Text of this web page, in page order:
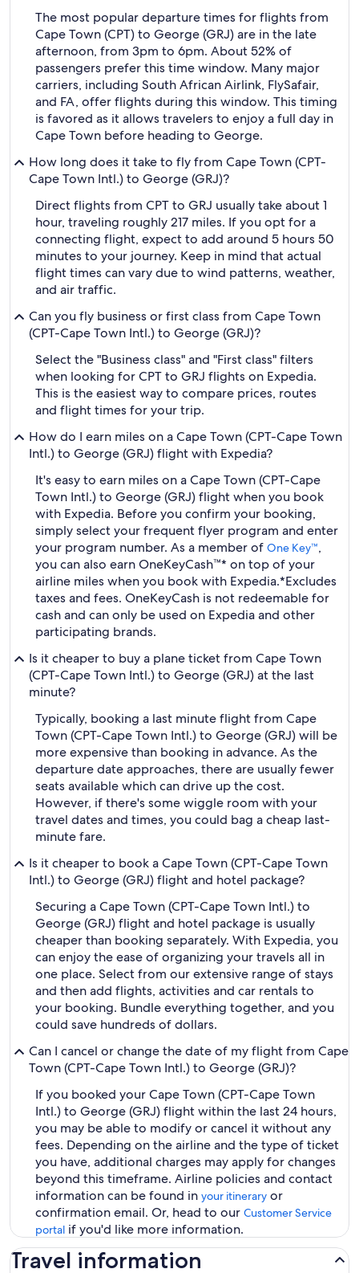
The most popular departure times for flights from
Cape Town (CPT) to George (GRJ) are in the late
afternoon, from 3pm to 6pm. About 52% of
passengers prefer this time window. Many major
carriers, including South African Airlink, FlySafair,
and FA, offer flights during this window. This timing
is favored as it allows travelers to enjoy a full day in
Cape Town before heading to George.
How long does it take to fly from Cape Town (CPT-
Cape Town Intl.) to George (GRJ)?
Direct flights from CPT to GRJ usually take about 1
hour, traveling roughly 217 miles. If you opt for a
connecting flight, expect to add around 5 hours 50
minutes to your journey. Keep in mind that actual
flight times can vary due to wind patterns, weather,
and air traffic.
Can you fly business or first class from Cape Town
(CPT-Cape Town Intl.) to George (GRJ)?
Select the "Business class" and "First class" filters
when looking for CPT to GRJ flights on Expedia.
This is the easiest way to compare prices, routes
and flight times for your trip.
How do I earn miles on a Cape Town (CPT-Cape Town
Intl.) to George (GRJ) flight with Expedia?
It's easy to earn miles on a Cape Town (CPT-Cape
Town Intl.) to George (GRJ) flight when you book
with Expedia. Before you confirm your booking,
simply select your frequent flyer program and enter
your program number. As a member of One Key™,
you can also earn OneKeyCash™* on top of your
airline miles when you book with Expedia.*Excludes
taxes and fees. OneKeyCash is not redeemable for
cash and can only be used on Expedia and other
participating brands.
Is it cheaper to buy a plane ticket from Cape Town
(CPT-Cape Town Intl.) to George (GRJ) at the last
minute?
Typically, booking a last minute flight from Cape
Town (CPT-Cape Town Intl.) to George (GRJ) will be
more expensive than booking in advance. As the
departure date approaches, there are usually fewer
seats available which can drive up the cost.
However, if there's some wiggle room with your
travel dates and times, you could bag a cheap last-
minute fare.
Is it cheaper to book a Cape Town (CPT-Cape Town
Intl.) to George (GRJ) flight and hotel package?
Securing a Cape Town (CPT-Cape Town Intl.) to
George (GRJ) flight and hotel package is usually
cheaper than booking separately. With Expedia, you
can enjoy the ease of organizing your travels all in
one place. Select from our extensive range of stays
and then add flights, activities and car rentals to
your booking. Bundle everything together, and you
could save hundreds of dollars.
Can I cancel or change the date of my flight from Cape
Town (CPT-Cape Town Intl.) to George (GRJ)?
If you booked your Cape Town (CPT-Cape Town
Intl.) to George (GRJ) flight within the last 24 hours,
you may be able to modify or cancel it without any
fees. Depending on the airline and the type of ticket
you have, additional charges may apply for changes
beyond this timeframe. Airline policies and contact
information can be found in your itinerary or
confirmation email. Or, head to our Customer Service
portal if you'd like more information.
Travel information